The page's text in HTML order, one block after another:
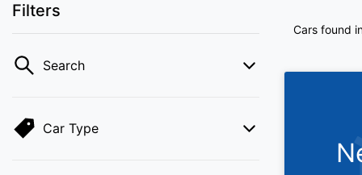
Filters
Search
Car Type
Cars found